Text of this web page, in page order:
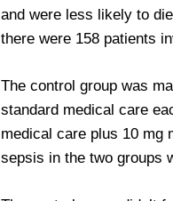
and were less likely to
there were 158 patients
The control group was
standard medical care
medical care plus 10 mg
sepsis in the two groups